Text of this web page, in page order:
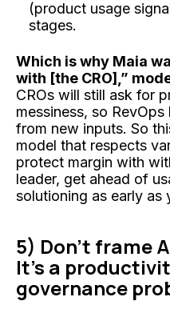
(product usage
stages.
Which is why Maia
with [the CRO],”
CROs will still ask for
messiness, so
from new inputs. So
model that respects
protect margin with
leader, get ahead of
solutioning as early as
5) Don't frame
It’s a
governance